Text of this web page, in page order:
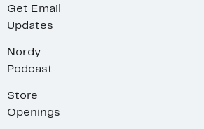
Get Email
Updates
Nordy
Podcast
Store
Openings